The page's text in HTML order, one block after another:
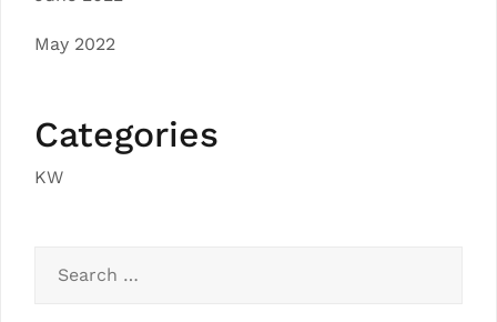
May 2022
Categories
KW
for: